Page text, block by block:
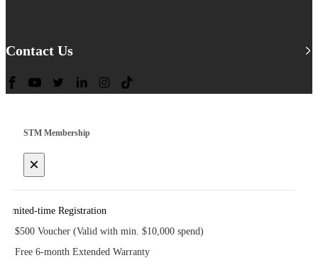
Contact Us
STM Membership
×
Limited-time Registration
$500 Voucher (Valid with min. $10,000 spend)
Free 6-month Extended Warranty